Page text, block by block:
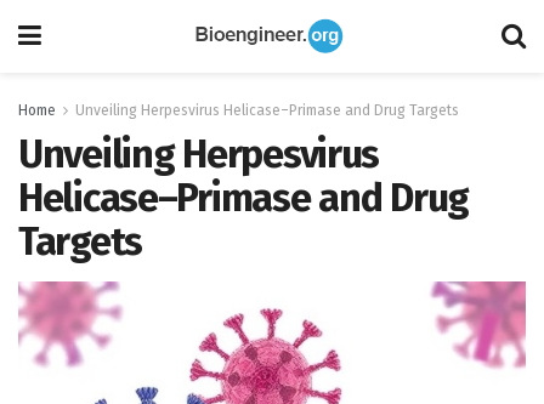
Home Unveiling Herpesvirus Helicase–Primase and Drug Targets
Unveiling Herpesvirus
Helicase–Primase and Drug
Targets